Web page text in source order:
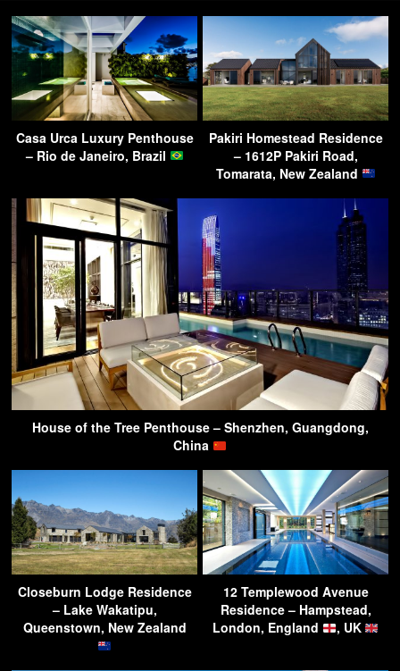
Casa Urca Luxury Penthouse
– Rio de Janeiro, Brazil
Pakiri Homestead Residence
– 1612P Pakiri Road,
Tomarata, New Zealand
House of the Tree Penthouse – Shenzhen, Guangdong,
China
Closeburn Lodge Residence
– Lake Wakatipu,
Queenstown, New Zealand
12 Templewood Avenue
Residence – Hampstead,
London, England
, UK